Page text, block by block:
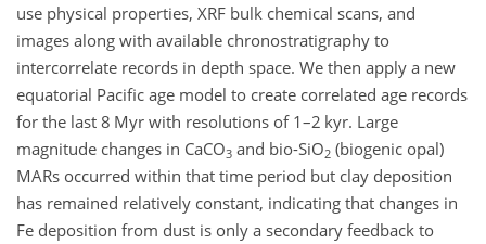
use physical properties, XRF bulk chemical scans, and
images along with available chronostratigraphy to
intercorrelate records in depth space. We then apply a new
equatorial Pacific age model to create correlated age records
for the last 8 Myr with resolutions of 1–2 kyr. Large
magnitude changes in CaCO3 and bio-SiO2 (biogenic opal)
MARs occurred within that time period but clay deposition
has remained relatively constant, indicating that changes in
Fe deposition from dust is only a secondary feedback to